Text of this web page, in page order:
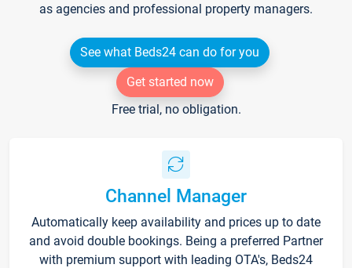
as agencies and professional property managers.
See what Beds24 can do for you
Get started now
Free trial, no obligation.
Channel Manager
Automatically keep availability and prices up to date
and avoid double bookings. Being a preferred Partner
with premium support with leading OTA's, Beds24